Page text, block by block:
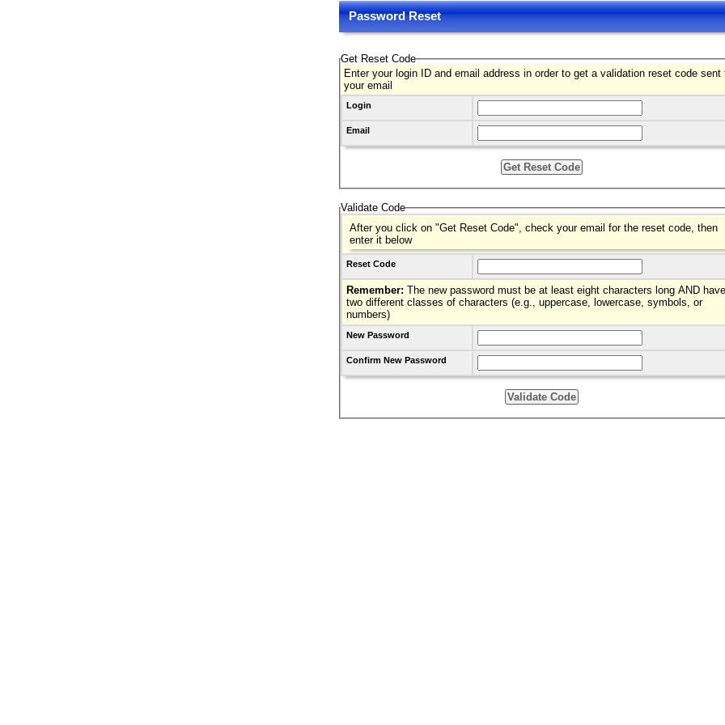
Password Reset
Get Reset Code
Enter your login ID and email address in order to get a validation reset code sent
your email
Login
Email
Validate Code
After you click on "Get Reset Code", check your email for the reset code, then
enter it below
Reset Code
Remember: The new password must be at least eight characters long AND have
two different classes of characters (e.g., uppercase, lowercase, symbols, or
numbers)
New Password
Confirm New Password